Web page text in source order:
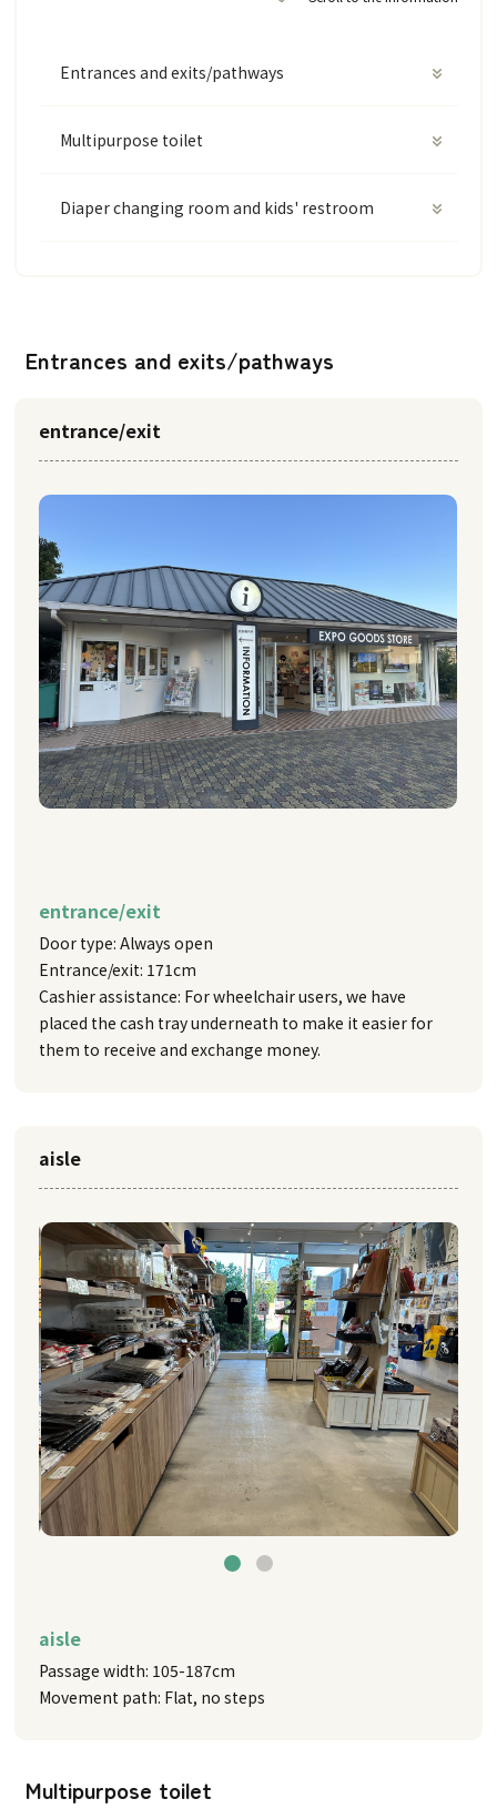
Entrances and exits/pathways
Multipurpose toilet
Diaper changing room and kids' restroom
Entrances and exits/pathways
entrance/exit
entrance/exit
Door type: Always open
Entrance/exit: 171cm
Cashier assistance: For wheelchair users, we have
placed the cash tray underneath to make it easier for
them to receive and exchange money.
aisle
aisle
Passage width: 105-187cm
Movement path: Flat, no steps
Multipurpose toilet